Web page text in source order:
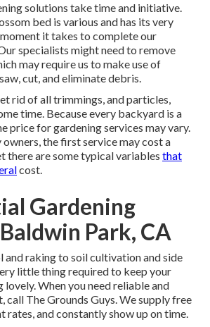
solutions take time and initiative.
bed is various and has its very
it takes to complete our
specialists might need to remove
may require us to make use of
cut, and eliminate debris.
rid of all trimmings, and particles,
time. Because every backyard is a
price for gardening services may vary.
the first service may cost a
there are some typical variables that
cost.
Gardening
Park, CA
and raking to soil cultivation and side
little thing required to keep your
When you need reliable and
The Grounds Guys. We supply free
rates, and constantly show up on time.